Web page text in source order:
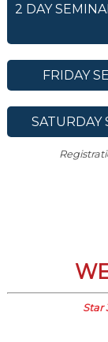
2 DAY
FRIDAY
SATURDAY
Star